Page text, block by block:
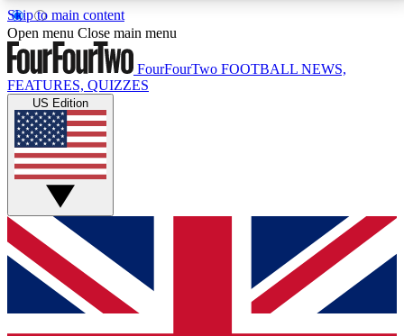
Skip to main content
17
MEMBER FEATURESACCESS AVAILABLE
Live Q&A Sessions
Weekly interactive sessions
GET CLUB ACCESS QUICK
For the quickest way to join, simply enter your email
below and get access. We will send a confirmation
and sign you up to our newsletter to keep you
Open menu Close main menu
FourFourTwo FOOTBALL NEWS,
FEATURES, QUIZZES
US Edition